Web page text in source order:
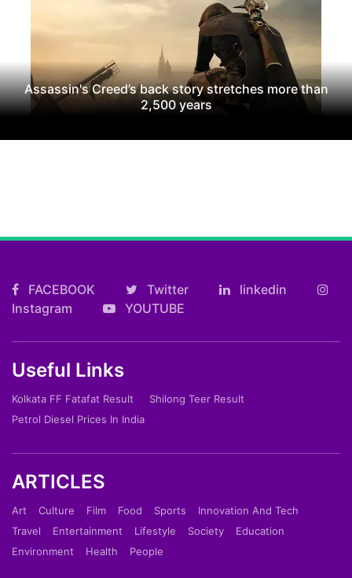
Assassin's Creed’s back story stretches more than
2,500 years
FACEBOOK Twitter
linkedin
Instagram
YOUTUBE
Useful Links
Kolkata FF Fatafat Result
Shilong Teer Result
Petrol Diesel Prices In India
ARTICLES
Art Culture Film Food Sports
Innovation And Tech
Travel
Entertainment Lifestyle Society
Education
Environment
Health People